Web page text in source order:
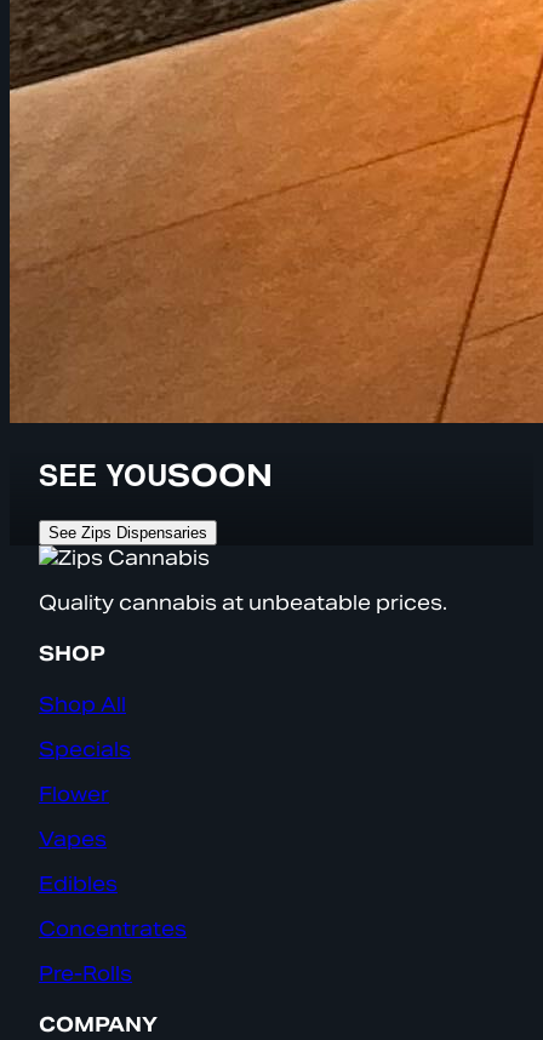
SEE YOUSOON
See Zips Dispensaries
Quality cannabis at unbeatable prices.
SHOP
Shop All
Specials
Flower
Vapes
Edibles
Concentrates
Pre-Rolls
COMPANY